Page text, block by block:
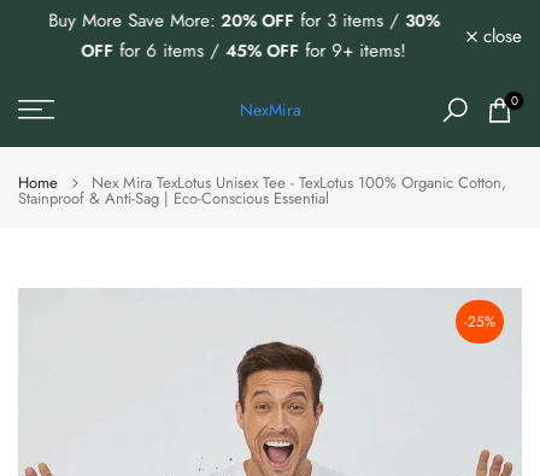
Buy More Save More:20% OFFfor 3 items / 30%
OFFfor 6 items / 45% OFFfor 9+ items!
close
NexMira 0
Home Nex Mira TexLotus Unisex Tee - TexLotus 100% Organic Cotton,
Stainproof & Anti-Sag | Eco-Conscious Essential
-25%